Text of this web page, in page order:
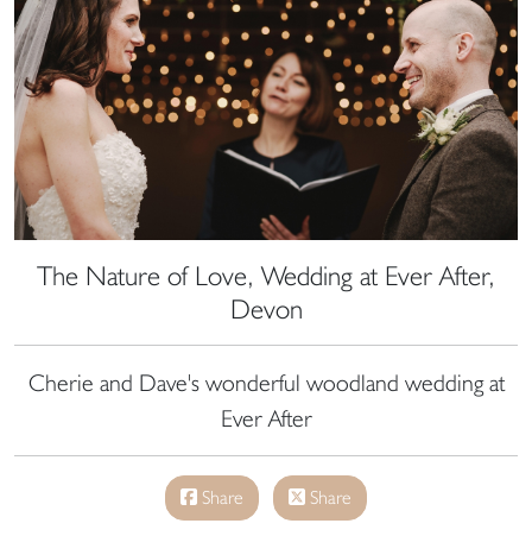
The Nature of Love, Wedding at Ever After,
Devon
Cherie and Dave's wonderful woodland wedding at
Ever After
Share Share